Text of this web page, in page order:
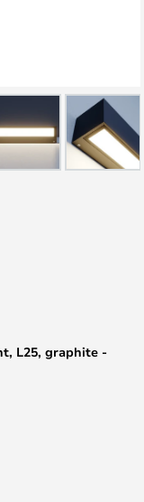
L25, graphite -